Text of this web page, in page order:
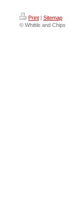
Print | Sitemap
© Whittle and Chips